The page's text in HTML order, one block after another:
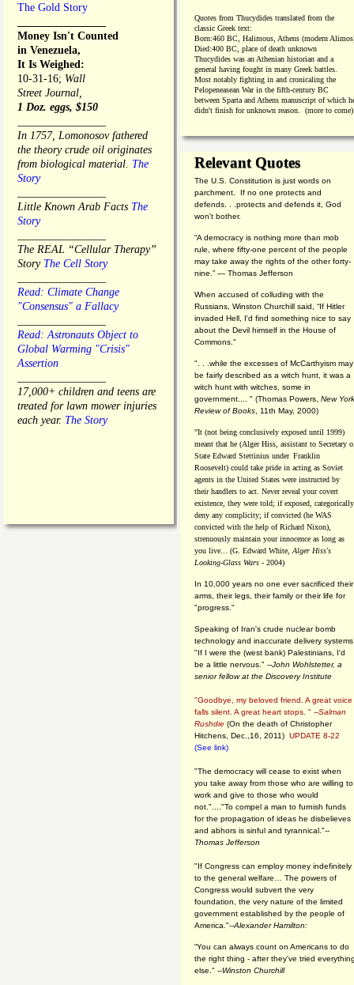
The Gold Story
Money Isn't Counted
in Venezuela,
It Is Weighed:
10-31-16; Wall
Street Journal,
1 Doz. eggs, $150
In 1757, Lomonosov fathered
the theory crude oil originates
from biological material. The
Story
Little Known Arab Facts The
Story
The REAL “Cellular Therapy”
Story The Cell Story
Read: Climate Change
"Consensus" a Fallacy
Read: Astronauts Object to
Global Warming "Crisis"
Assertion
17,000+ children and teens are
treated for lawn mower injuries
each year. The Story
Quotes from Thucydides translated from the
classic Greek text:
Born:460 BC, Halimous, Athens (modern
Died:400 BC, place of death unknown
Thucydides was an Athenian historian and a
general having fought in many Greek battles.
Most notably fighting in and cronicaling the
Pelopeneasean War in the fifth-century BC
between Sparta and Athens manuscript of which
didn't finish for unknown reason. (more to come)
Relevant Quotes
The U.S. Constitution is just words on
parchment. If no one protects and
defends. . .protects and defends it, God
won't bother.
“A democracy is nothing more than mob
rule, where fifty-one percent of the people
may take away the rights of the other forty-
nine.” — Thomas Jefferson
When accused of colluding with the
Russians, Winston Churchill said, “If Hitler
invaded Hell, I'd find something nice to say
about the Devil himself in the House of
Commons."
". . .while the excesses of McCarthyism may
be fairly described as a witch hunt, it was a
witch hunt with witches, some in
government.... " (Thomas Powers, New York
Review of Books , 11th May, 2000)
"It (not being conclusively exposed until 1999)
meant that he (Alger Hiss, assistant to Secretary
State Edward Stettinius under Franklin
Roosevelt) could take pride in acting as Soviet
agents in the United States were instructed by
their handlers to act. Never reveal your covert
existence, they were told; if exposed, categorically
deny any complicity; if convicted (he WAS
convicted with the help of Richard Nixon),
strenuously maintain your innocence as long as
you live... (G. Edward White, Alger Hiss's
Looking-Glass Wars - 2004)
In 10,000 years no one ever sacrificed their
arms, their legs, their family or their life for
"progress."
Speaking of Iran's crude nuclear bomb
technology and inaccurate delivery
"If I were the (west bank) Palestinians, I'd
be a little nervous." --John Wohlstetter, a
senior fellow at the Discovery Institute
"Goodbye, my beloved friend. A great voice
falls silent. A great heart stops. " --Salman
Rushdie (On the death of Christopher
Hitchens, Dec.,16, 2011) UPDATE 8-22
(See link)
"The democracy will cease to exist when
you take away from those who are willing to
work and give to those who would
not."...."To compel a man to furnish funds
for the propagation of ideas he disbelieves
and abhors is sinful and tyrannical."--
Thomas Jefferson
"If Congress can employ money indefinitely
to the general welfare… The powers of
Congress would subvert the very
foundation, the very nature of the limited
government established by the people of
America."--Alexander Hamilton:
“You can always count on Americans to do
the right thing - after they've tried
else." --Winston Churchill